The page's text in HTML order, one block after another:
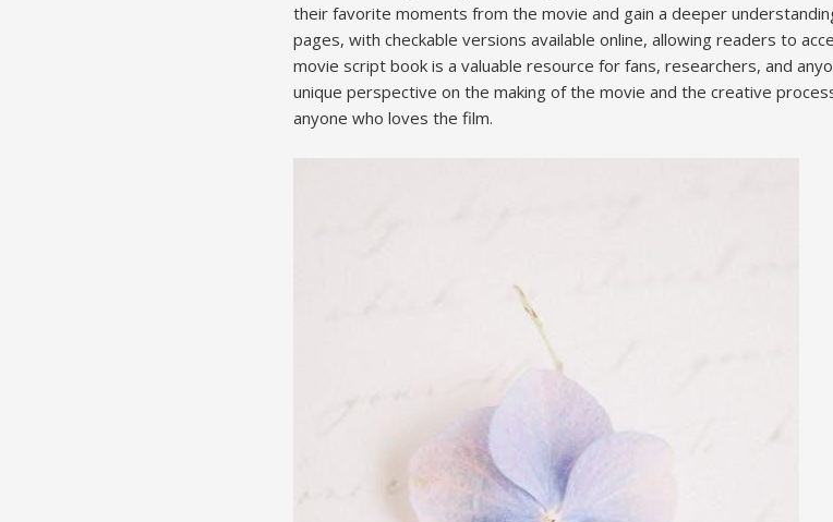
their favorite moments from the movie and gain a deeper
pages, with checkable versions available online, allowing readers to
movie script book is a valuable resource for fans, researchers, and
unique perspective on the making of the movie and the creative
anyone who loves the film.